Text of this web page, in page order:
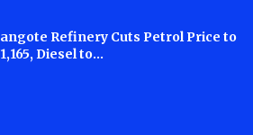
Refinery Cuts Petrol Price to
Diesel to...